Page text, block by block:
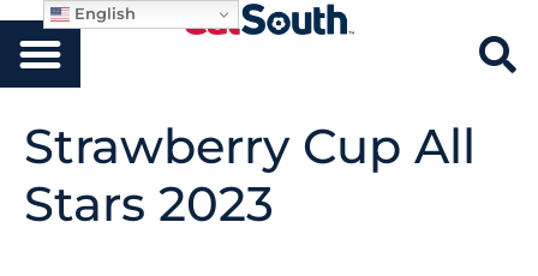
Strawberry Cup All
Stars 2023
English